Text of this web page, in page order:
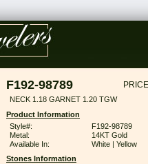
F192-98789
NECK 1.18 GARNET 1.20 TGW
Product Information
Style#:
F192-98789
Metal:
14KT Gold
Available In:
White | Yellow
Stones Information